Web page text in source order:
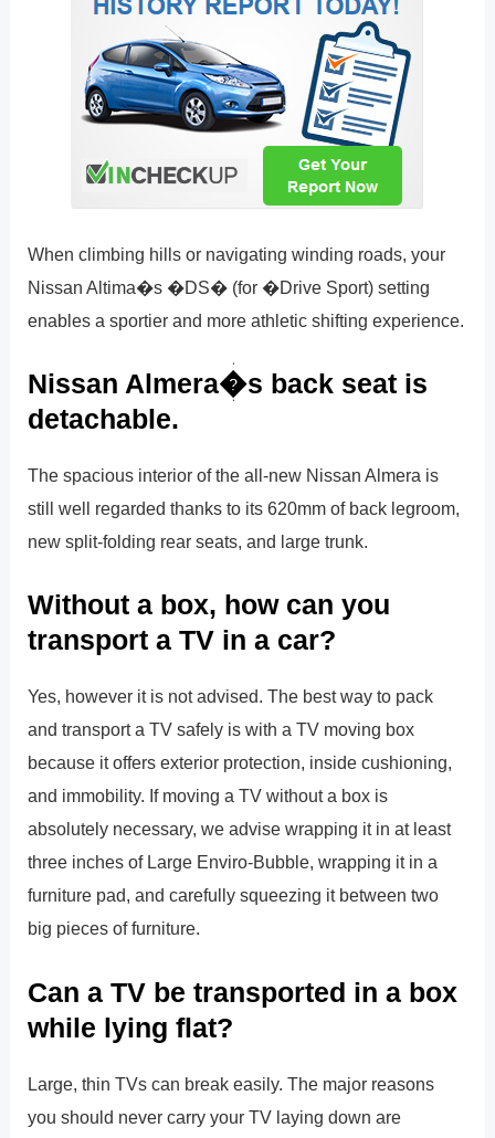
When climbing hills or navigating winding roads, your
Nissan Altima�s �DS� (for �Drive Sport) setting
enables a sportier and more athletic shifting experience.
Nissan Almera�s back seat is
detachable.
The spacious interior of the all-new Nissan Almera is
still well regarded thanks to its 620mm of back legroom,
new split-folding rear seats, and large trunk.
Without a box, how can you
transport a TV in a car?
Yes, however it is not advised. The best way to pack
and transport a TV safely is with a TV moving box
because it offers exterior protection, inside cushioning,
and immobility. If moving a TV without a box is
absolutely necessary, we advise wrapping it in at least
three inches of Large Enviro-Bubble, wrapping it in a
furniture pad, and carefully squeezing it between two
big pieces of furniture.
Can a TV be transported in a box
while lying flat?
Large, thin TVs can break easily. The major reasons
you should never carry your TV laying down are